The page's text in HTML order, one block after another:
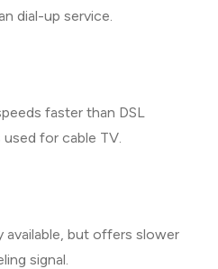
dial-up service.
faster than DSL
for cable TV.
available, but offers slower
signal.